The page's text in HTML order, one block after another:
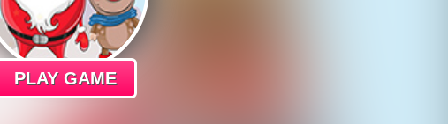
PLAY GAME